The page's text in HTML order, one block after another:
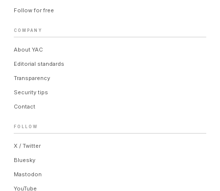
Follow for free
COMPANY
About YAC
Editorial standards
Transparency
Security tips
Contact
FOLLOW
X / Twitter
Bluesky
Mastodon
YouTube